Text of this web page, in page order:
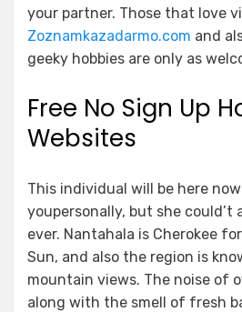
your partner. Those that love
Zoznamkazadarmo.com and
geeky hobbies are only as
Free No Sign Up
Websites
This individual will be here
youpersonally, but she could’t
ever. Nantahala is Cherokee
Sun, and also the region is
mountain views. The noise of
along with the smell of fresh